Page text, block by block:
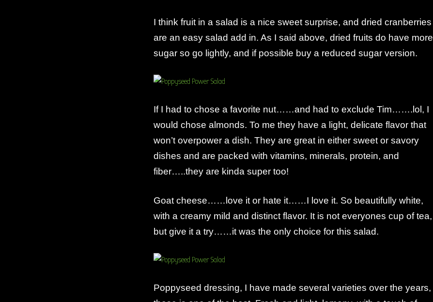
I think fruit in a salad is a nice sweet surprise, and dried cranberries
are an easy salad add in. As I said above, dried fruits do have more
sugar so go lightly, and if possible buy a reduced sugar version.
If I had to chose a favorite nut……and had to exclude Tim…….lol, I
would chose almonds. To me they have a light, delicate flavor that
won’t overpower a dish. They are great in either sweet or savory
dishes and are packed with vitamins, minerals, protein, and
fiber…..they are kinda super too!
Goat cheese……love it or hate it……I love it. So beautifully white,
with a creamy mild and distinct flavor. It is not everyones cup of tea,
but give it a try……it was the only choice for this salad.
Poppyseed dressing, I have made several varieties over the years,